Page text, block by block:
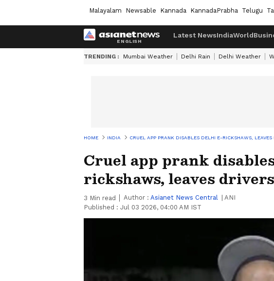
Malayalam Newsable Kannada KannadaPrabha Telugu
Latest NewsIndiaWorld
TRENDING : Mumbai Weather Delhi Rain Delhi Weather
HOME INDIA CRUEL APP PRANK DISABLES DELHI E-RICKSHAWS,
Cruel app prank
rickshaws, leaves
3 Min read Author : Asianet News Central
ANI
Published : Jul 03 2026, 04:00 AM IST